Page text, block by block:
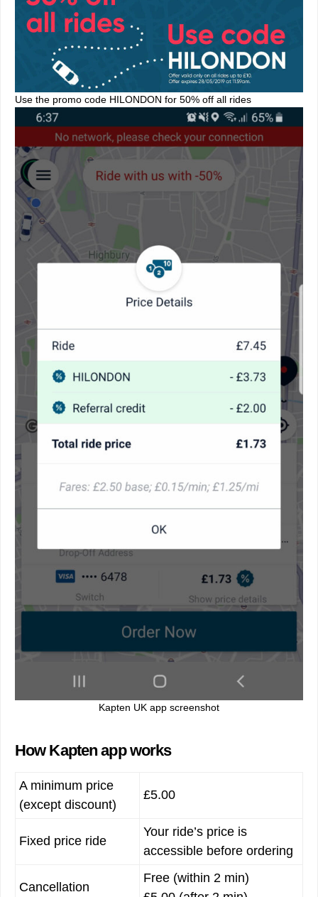
Use the promo code HILONDON for 50% off all rides
Kapten UK app screenshot
How Kapten app works
A minimum price
(except discount)
£5.00
Fixed price ride
Your ride’s price is
accessible before ordering
Cancellation
Free (within 2 min)